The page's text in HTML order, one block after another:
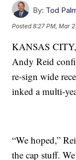
By: Tod
Posted8:27 PM, Mar
KANSAS
Andy Reid
re-sign wide
inked a multi-
“We hoped,”
the cap stuff.